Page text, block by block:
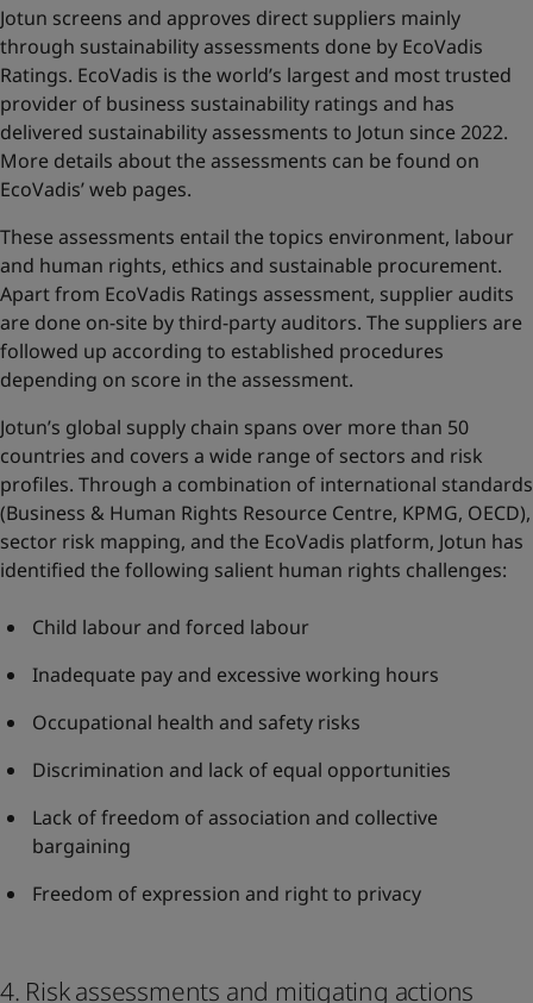
Jotun screens and approves direct suppliers mainly
through sustainability assessments done by EcoVadis
Ratings. EcoVadis is the world’s largest and most trusted
provider of business sustainability ratings and has
delivered sustainability assessments to Jotun since 2022.
More details about the assessments can be found on
EcoVadis’ web pages.
These assessments entail the topics environment, labour
and human rights, ethics and sustainable procurement.
Apart from EcoVadis Ratings assessment, supplier audits
are done on-site by third-party auditors. The suppliers are
followed up according to established procedures
depending on score in the assessment.
Jotun’s global supply chain spans over more than 50
countries and covers a wide range of sectors and risk
profiles. Through a combination of international standards
(Business & Human Rights Resource Centre, KPMG, OECD),
sector risk mapping, and the EcoVadis platform, Jotun has
identified the following salient human rights challenges:
Child labour and forced labour
Inadequate pay and excessive working hours
Occupational health and safety risks
Discrimination and lack of equal opportunities
Lack of freedom of association and collective
bargaining
Freedom of expression and right to privacy
4. Risk assessments and mitigating actions